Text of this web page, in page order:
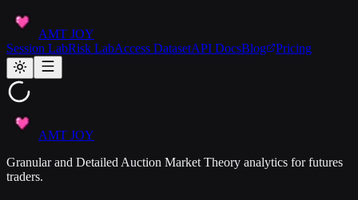
AMT JOY
Session LabRisk LabAccess DatasetAPI DocsBlog Pricing
AMT JOY
Granular and Detailed Auction Market Theory analytics for futures
traders.